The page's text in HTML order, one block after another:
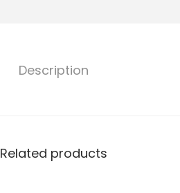
Description
Related products